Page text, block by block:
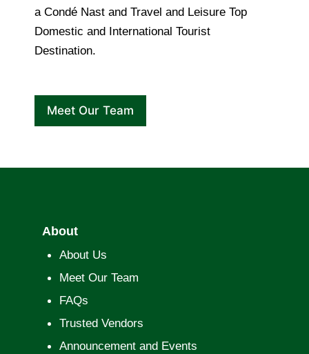
a Condé Nast and Travel and Leisure Top
Domestic and International Tourist
Destination.
Meet Our Team
About
About Us
Meet Our Team
FAQs
Trusted Vendors
Announcement and Events